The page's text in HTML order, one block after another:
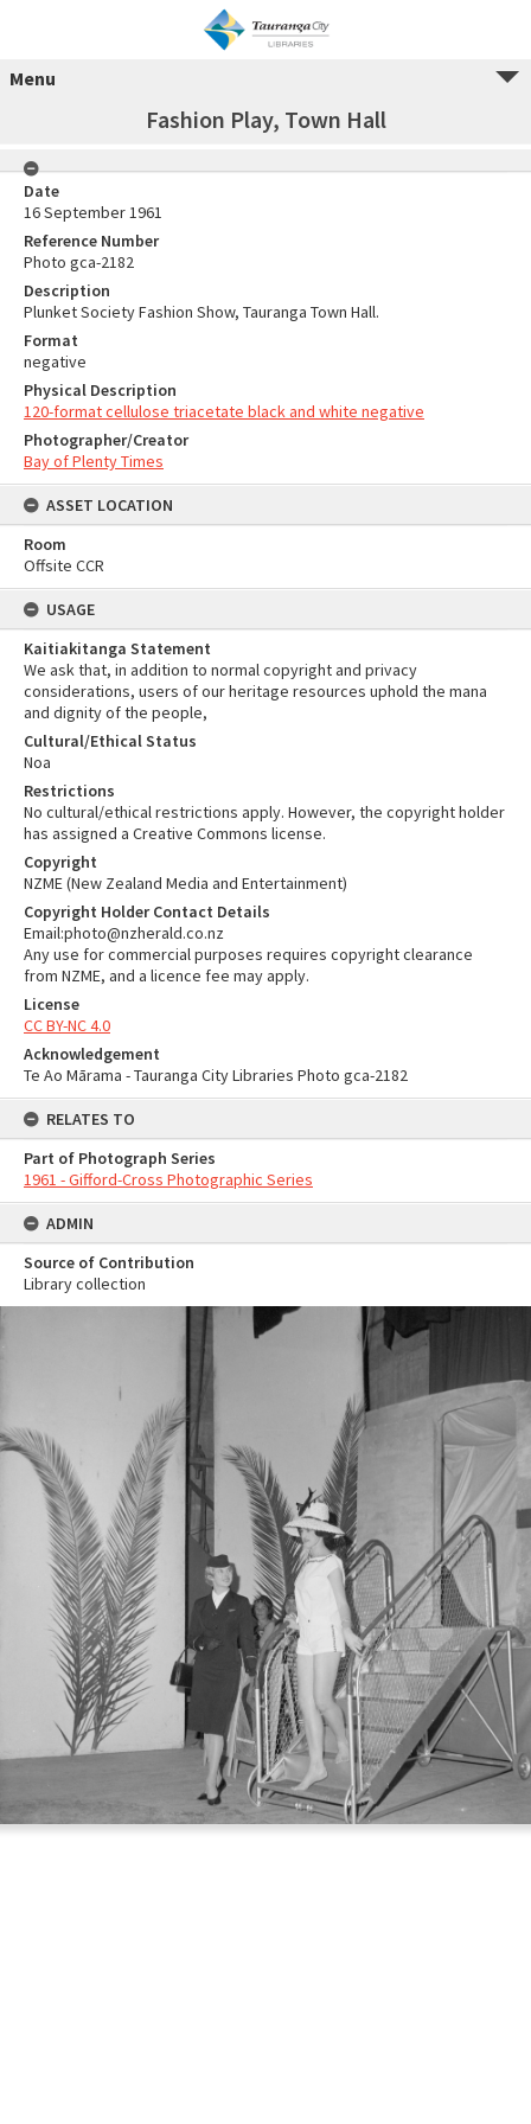
Menu
Fashion Play, Town Hall
Date
16 September 1961
Reference Number
Photo gca-2182
Description
Plunket Society Fashion Show, Tauranga Town Hall.
Format
negative
Physical Description
120-format cellulose triacetate black and white negative
Photographer/Creator
Bay of Plenty Times
ASSET LOCATION
Room
Offsite CCR
USAGE
Kaitiakitanga Statement
We ask that, in addition to normal copyright and privacy
considerations, users of our heritage resources uphold the mana
and dignity of the people,
Cultural/Ethical Status
Noa
Restrictions
No cultural/ethical restrictions apply. However, the copyright holder
has assigned a Creative Commons license.
Copyright
NZME (New Zealand Media and Entertainment)
Copyright Holder Contact Details
Email:photo@nzherald.co.nz
Any use for commercial purposes requires copyright clearance
from NZME, and a licence fee may apply.
License
CC BY-NC 4.0
Acknowledgement
Te Ao Mārama - Tauranga City Libraries Photo gca-2182
RELATES TO
Part of Photograph Series
1961 - Gifford-Cross Photographic Series
ADMIN
Source of Contribution
Library collection